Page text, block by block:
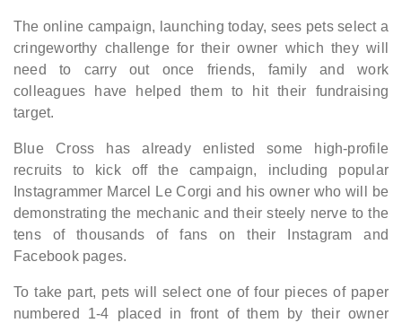
The online campaign, launching today, sees pets select a
cringeworthy challenge for their owner which they will
need to carry out once friends, family and work
colleagues have helped them to hit their fundraising
target.
Blue Cross has already enlisted some high-profile
recruits to kick off the campaign, including popular
Instagrammer Marcel Le Corgi and his owner who will be
demonstrating the mechanic and their steely nerve to the
tens of thousands of fans on their Instagram and
Facebook pages.
To take part, pets will select one of four pieces of paper
numbered 1-4 placed in front of them by their owner